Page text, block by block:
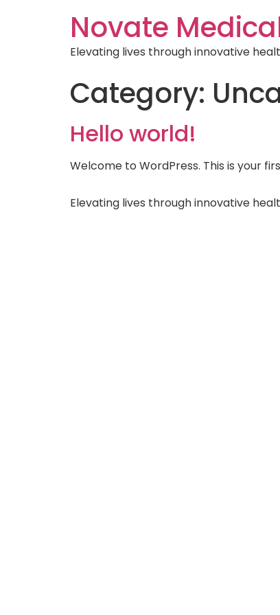
Novate
Elevating lives through innovative
Category:
Hello world!
Welcome to WordPress. This is your
Elevating lives through innovative